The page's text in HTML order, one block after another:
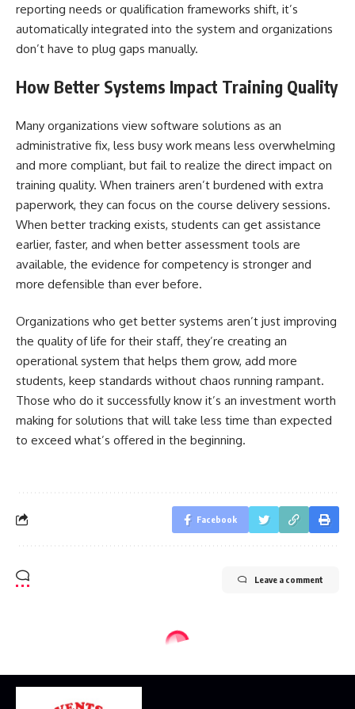
reporting needs or qualification frameworks shift, it’s
automatically integrated into the system and organizations
don’t have to plug gaps manually.
How Better Systems Impact Training Quality
Many organizations view software solutions as an
administrative fix, less busy work means less overwhelming
and more compliant, but fail to realize the direct impact on
training quality. When trainers aren’t burdened with extra
paperwork, they can focus on the course delivery sessions.
When better tracking exists, students can get assistance
earlier, faster, and when better assessment tools are
available, the evidence for competency is stronger and
more defensible than ever before.
Organizations who get better systems aren’t just improving
the quality of life for their staff, they’re creating an
operational system that helps them grow, add more
students, keep standards without chaos running rampant.
Those who do it successfully know it’s an investment worth
making for solutions that will take less time than expected
to exceed what’s offered in the beginning.
Facebook
Leave a comment